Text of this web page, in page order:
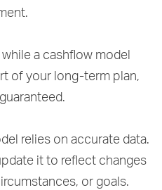
a cashflow model
of your long-term plan,
relies on accurate data.
it to reflect changes
or goals.